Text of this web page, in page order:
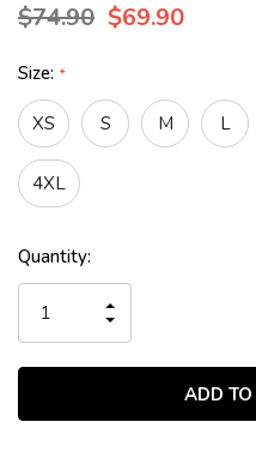
$74.90 $69.90
Size: *
XS S M L
4XL
Current
Stock:
Quantity:
QUANTITY
OF
UNDEFINED
INCREASE
OF
UNDEFINED